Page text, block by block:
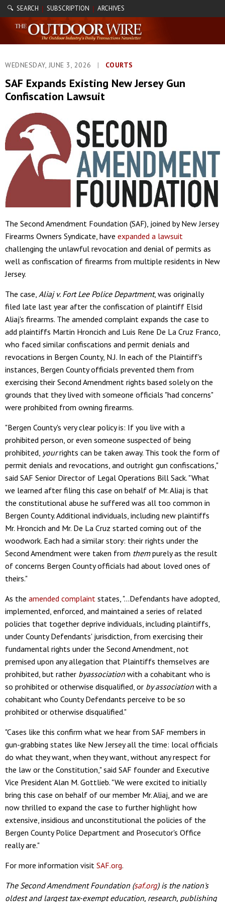
🔍 SEARCH | SUBSCRIPTION | ARCHIVES
WEDNESDAY, JUNE 3, 2026 | COURTS
SAF Expands Existing New Jersey Gun
Confiscation Lawsuit
The Second Amendment Foundation (SAF), joined by New Jersey
Firearms Owners Syndicate, have expanded a lawsuit
challenging the unlawful revocation and denial of permits as
well as confiscation of firearms from multiple residents in New
Jersey.
The case, Aliaj v. Fort Lee Police Department, was originally
filed late last year after the confiscation of plaintiff Elsid
Aliaj's firearms. The amended complaint expands the case to
add plaintiffs Martin Hroncich and Luis Rene De La Cruz Franco,
who faced similar confiscations and permit denials and
revocations in Bergen County, N.J. In each of the Plaintiff's
instances, Bergen County officials prevented them from
exercising their Second Amendment rights based solely on the
grounds that they lived with someone officials "had concerns"
were prohibited from owning firearms.
"Bergen County's very clear policy is: If you live with a
prohibited person, or even someone suspected of being
prohibited, yourrights can be taken away. This took the form of
permit denials and revocations, and outright gun confiscations,"
said SAF Senior Director of Legal Operations Bill Sack. "What
we learned after filing this case on behalf of Mr. Aliaj is that
the constitutional abuse he suffered was all too common in
Bergen County. Additional individuals, including new plaintiffs
Mr. Hroncich and Mr. De La Cruz started coming out of the
woodwork. Each had a similar story: their rights under the
Second Amendment were taken from thempurely as the result
of concerns Bergen County officials had about loved ones of
theirs."
As the amended complaint states, "…Defendants have adopted,
implemented, enforced, and maintained a series of related
policies that together deprive individuals, including plaintiffs,
under County Defendants' jurisdiction, from exercising their
fundamental rights under the Second Amendment, not
premised upon any allegation that Plaintiffs themselves are
prohibited, but rather byassociation with a cohabitant who is
so prohibited or otherwise disqualified, or by association with a
cohabitant who County Defendants perceive to be so
prohibited or otherwise disqualified."
"Cases like this confirm what we hear from SAF members in
gun-grabbing states like New Jersey all the time: local officials
do what they want, when they want, without any respect for
the law or the Constitution," said SAF founder and Executive
Vice President Alan M. Gottlieb. "We were excited to initially
bring this case on behalf of our member Mr. Aliaj, and we are
now thrilled to expand the case to further highlight how
extensive, insidious and unconstitutional the policies of the
Bergen County Police Department and Prosecutor's Office
really are."
For more information visit SAF.org.
The Second Amendment Foundation (saf.org) is the nation's
oldest and largest tax-exempt education, research, publishing